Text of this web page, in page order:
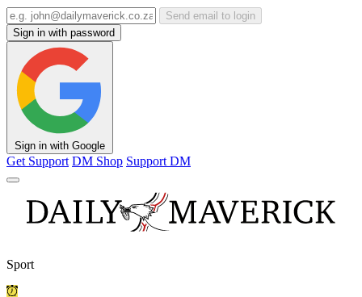
Send email to login
Sign in with password
Sign in with Google
Get Support DM Shop Support DM
Sport